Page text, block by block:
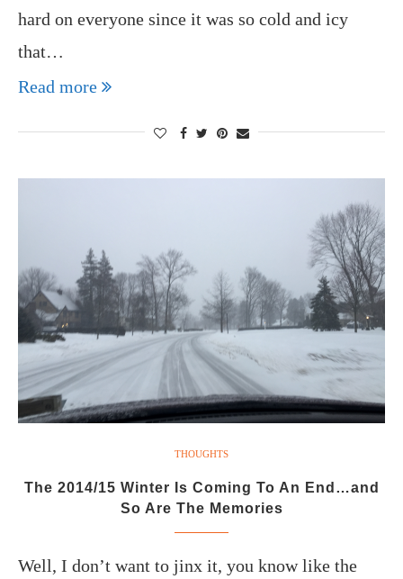
hard on everyone since it was so cold and icy
that…
Read more
THOUGHTS
The 2014/15 Winter Is Coming To An End…and
So Are The Memories
Well, I don’t want to jinx it, you know like the